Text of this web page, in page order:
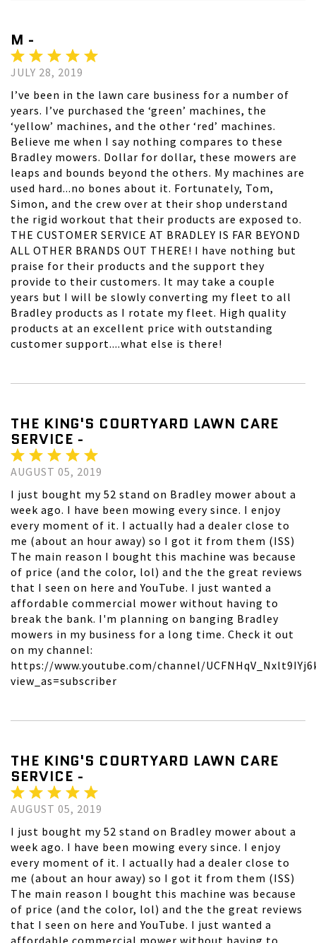
M -
JULY 28, 2019
I’ve been in the lawn care business for a number of
years. I’ve purchased the ‘green’ machines, the
‘yellow’ machines, and the other ‘red’ machines.
Believe me when I say nothing compares to these
Bradley mowers. Dollar for dollar, these mowers are
leaps and bounds beyond the others. My machines are
used hard...no bones about it. Fortunately, Tom,
Simon, and the crew over at their shop understand
the rigid workout that their products are exposed to.
THE CUSTOMER SERVICE AT BRADLEY IS FAR BEYOND
ALL OTHER BRANDS OUT THERE! I have nothing but
praise for their products and the support they
provide to their customers. It may take a couple
years but I will be slowly converting my fleet to all
Bradley products as I rotate my fleet. High quality
products at an excellent price with outstanding
customer support....what else is there!
THE KING'S COURTYARD LAWN CARE
SERVICE -
AUGUST 05, 2019
I just bought my 52 stand on Bradley mower about a
week ago. I have been mowing every since. I enjoy
every moment of it. I actually had a dealer close to
me (about an hour away) so I got it from them (ISS)
The main reason I bought this machine was because
of price (and the color, lol) and the the great reviews
that I seen on here and YouTube. I just wanted a
affordable commercial mower without having to
break the bank. I'm planning on banging Bradley
mowers in my business for a long time. Check it out
on my channel:
https://www.youtube.com/channel/
view_as=subscriber
THE KING'S COURTYARD LAWN CARE
SERVICE -
AUGUST 05, 2019
I just bought my 52 stand on Bradley mower about a
week ago. I have been mowing every since. I enjoy
every moment of it. I actually had a dealer close to
me (about an hour away) so I got it from them (ISS)
The main reason I bought this machine was because
of price (and the color, lol) and the the great reviews
that I seen on here and YouTube. I just wanted a